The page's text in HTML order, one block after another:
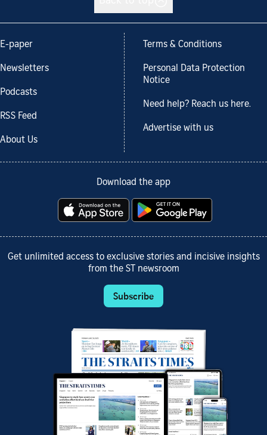
E-paper
Newsletters
Podcasts
RSS Feed
About Us
Terms & Conditions
Personal Data Protection
Notice
Need help? Reach us here.
Advertise with us
Download the app
Get unlimited access to exclusive stories and incisive insights
from the ST newsroom
Subscribe